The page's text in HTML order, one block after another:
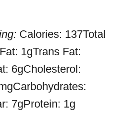
Calories: 137Total
1gTrans Fat:
6gCholesterol:
Carbohydrates:
7gProtein: 1g